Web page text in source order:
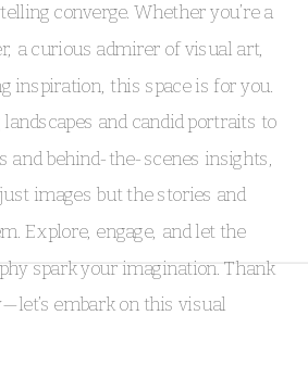
converge. Whether you’re a
a curious admirer of visual art,
inspiration, this space is for you.
and candid portraits to
and behind-the-scenes insights,
images but the stories and
Explore, engage, and let the
spark your imagination. Thank
embark on this visual